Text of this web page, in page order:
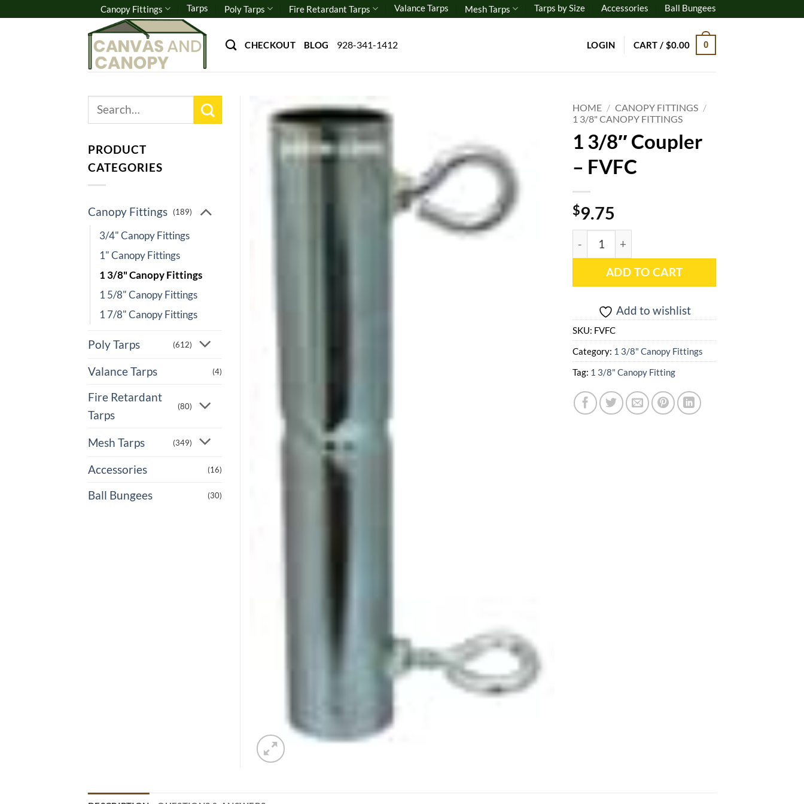
Canopy Fittings Tarps Poly Tarps Fire Retardant Tarps Valance Tarps Mesh Tarps Tarps by Size Accessories Ball Bungees
CHECKOUT BLOG 928-341-1412 LOGIN CART / $0.00 0
HOME / CANOPY FITTINGS /
1 3/8" CANOPY FITTINGS
1 3/8″ Coupler
– FVFC
$9.75
1 3/8" Coupler - FVFC quantity
ADD TO CART
Add to wishlist
SKU: FVFC
Category: 1 3/8" Canopy Fittings
Tag: 1 3/8" Canopy Fitting
Search
PRODUCT
CATEGORIES
Canopy Fittings (189)
3/4" Canopy Fittings
1" Canopy Fittings
1 3/8" Canopy Fittings
1 5/8" Canopy Fittings
1 7/8" Canopy Fittings
Poly Tarps (612)
Valance Tarps (4)
Fire Retardant
Tarps
(80)
Mesh Tarps (349)
Accessories (16)
Ball Bungees (30)